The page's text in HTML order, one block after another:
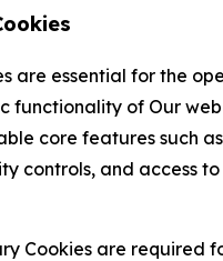
are essential for the
functionality of Our web
core features such
controls, and access
Cookies are required